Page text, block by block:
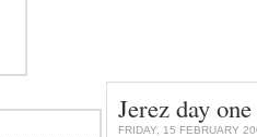
Jerez day one
FRIDAY, 15 FEBRUARY